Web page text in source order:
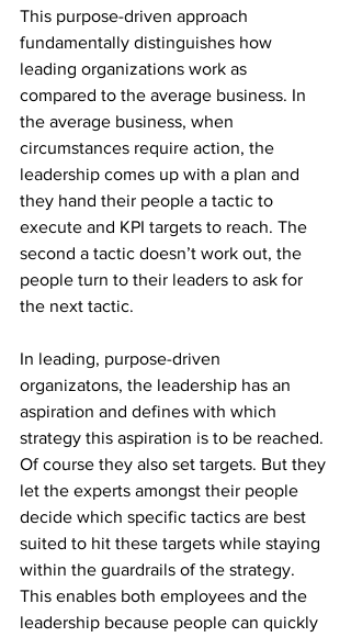
This purpose-driven approach
fundamentally distinguishes how
leading organizations work as
compared to the average business. In
the average business, when
circumstances require action, the
leadership comes up with a plan and
they hand their people a tactic to
execute and KPI targets to reach. The
second a tactic doesn’t work out, the
people turn to their leaders to ask for
the next tactic.
In leading, purpose-driven
organizatons, the leadership has an
aspiration and defines with which
strategy this aspiration is to be reached.
Of course they also set targets. But they
let the experts amongst their people
decide which specific tactics are best
suited to hit these targets while staying
within the guardrails of the strategy.
This enables both employees and the
leadership because people can quickly